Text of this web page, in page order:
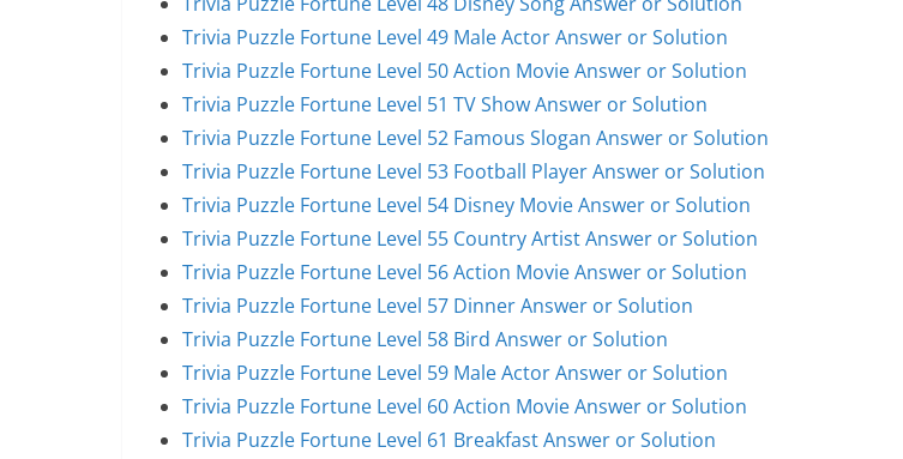
Trivia Puzzle Fortune Level 49 Male Actor Answer or Solution
Trivia Puzzle Fortune Level 50 Action Movie Answer or Solution
Trivia Puzzle Fortune Level 51 TV Show Answer or Solution
Trivia Puzzle Fortune Level 52 Famous Slogan Answer or Solution
Trivia Puzzle Fortune Level 53 Football Player Answer or Solution
Trivia Puzzle Fortune Level 54 Disney Movie Answer or Solution
Trivia Puzzle Fortune Level 55 Country Artist Answer or Solution
Trivia Puzzle Fortune Level 56 Action Movie Answer or Solution
Trivia Puzzle Fortune Level 57 Dinner Answer or Solution
Trivia Puzzle Fortune Level 58 Bird Answer or Solution
Trivia Puzzle Fortune Level 59 Male Actor Answer or Solution
Trivia Puzzle Fortune Level 60 Action Movie Answer or Solution
Trivia Puzzle Fortune Level 61 Breakfast Answer or Solution